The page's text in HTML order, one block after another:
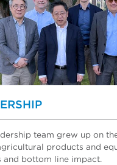
team grew up on
products and
and bottom line impact.